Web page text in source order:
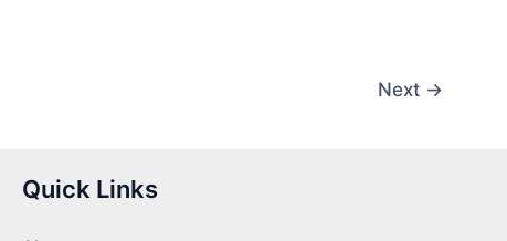
Next →
Quick Links